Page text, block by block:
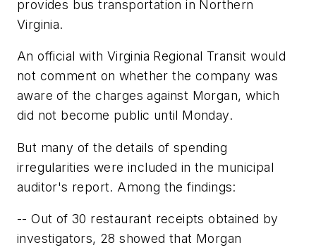
provides bus transportation in Northern
Virginia.
An official with Virginia Regional Transit would
not comment on whether the company was
aware of the charges against Morgan, which
did not become public until Monday.
But many of the details of spending
irregularities were included in the municipal
auditor's report. Among the findings:
-- Out of 30 restaurant receipts obtained by
investigators, 28 showed that Morgan